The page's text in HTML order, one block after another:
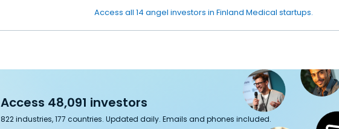
Access all 14 angel investors in Finland Medical startups.
Access 48,091 investors
822 industries, 177 countries. Updated daily. Emails and phones included.